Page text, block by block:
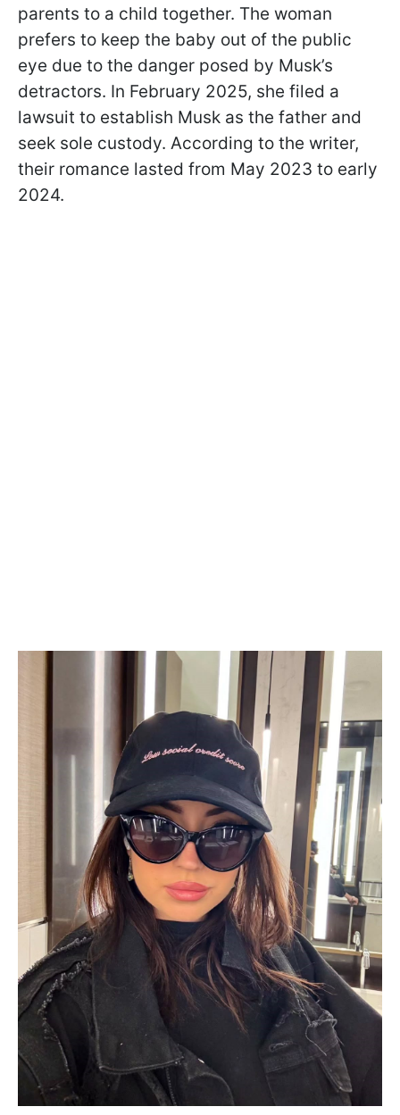
parents to a child together. The woman
prefers to keep the baby out of the public
eye due to the danger posed by Musk’s
detractors. In February 2025, she filed a
lawsuit to establish Musk as the father and
seek sole custody. According to the writer,
their romance lasted from May 2023 to early
2024.